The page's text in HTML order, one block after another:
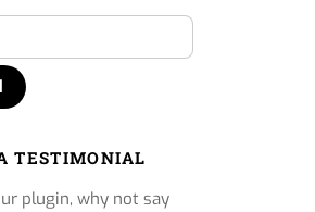
TESTIMONIAL
plugin, why not say